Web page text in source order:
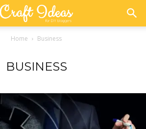
Home Business
BUSINESS